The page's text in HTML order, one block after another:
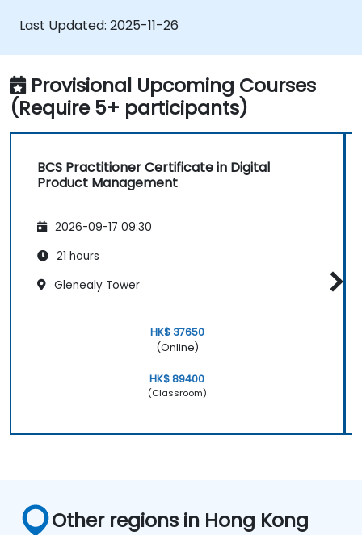
Last Updated: 2025-11-26
Provisional Upcoming Courses
(Require 5+ participants)
BCS Practitioner Certificate in Digital
Product Management
2026-09-17 09:30
21 hours
Glenealy Tower
HK$ 37650
(Online)
HK$ 89400
(Classroom)
Other regions in Hong Kong